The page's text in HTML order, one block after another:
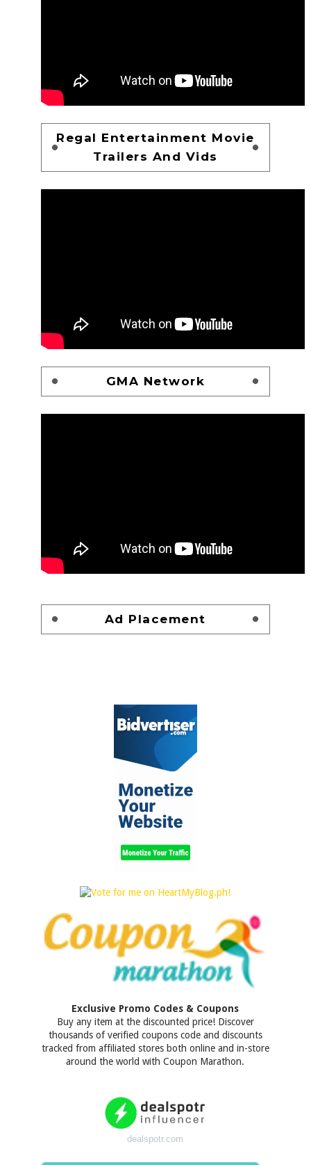
Regal Entertainment Movie
Trailers And Vids
GMA Network
Ad Placement
Exclusive Promo Codes & Coupons
Buy any item at the discounted price! Discover
thousands of verified coupons code and discounts
tracked from affiliated stores both online and in-store
around the world with Coupon Marathon.
dealspotr.com